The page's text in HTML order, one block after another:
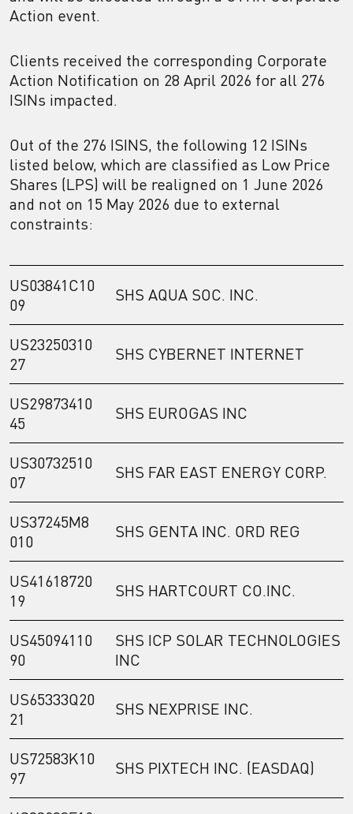
Action event.
Clients received the corresponding Corporate
Action Notification on 28 April 2026 for all 276
ISINs impacted.
Out of the 276 ISINS, the following 12 ISINs
listed below, which are classified as Low Price
Shares (LPS) will be realigned on 1 June 2026
and not on 15 May 2026 due to external
constraints:
US03841C10
09
SHS AQUA SOC. INC.
US23250310
27
SHS CYBERNET INTERNET
US29873410
45
SHS EUROGAS INC
US30732510
07
SHS FAR EAST ENERGY CORP.
US37245M8
010
SHS GENTA INC. ORD REG
US41618720
19
SHS HARTCOURT CO.INC.
US45094110
90
SHS ICP SOLAR TECHNOLOGIES
INC
US65333Q20
21
SHS NEXPRISE INC.
US72583K10
97
SHS PIXTECH INC. (EASDAQ)